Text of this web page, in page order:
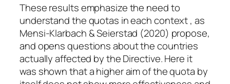
These results emphasize the need to
understand the quotas in each context , as
Mensi-Klarbach & Seierstad (2020) propose,
and opens questions about the countries
actually affected by the Directive. Here it
was shown that a higher aim of the quota by